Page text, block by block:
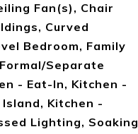
Fan(s), Chair
Curved
Bedroom, Family
Separate
- Eat-In, Kitchen -
Kitchen -
Lighting, Soaking